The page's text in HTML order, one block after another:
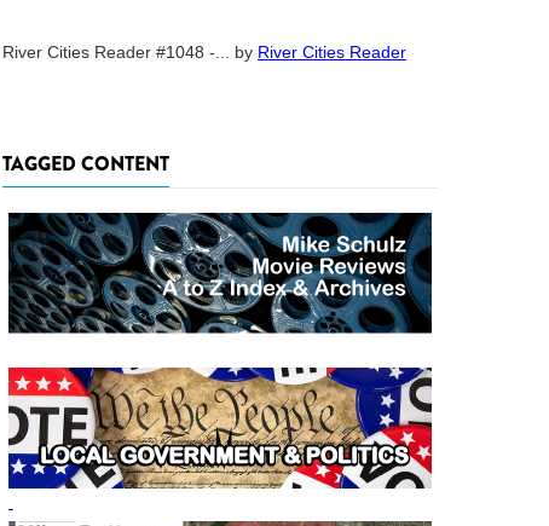
River Cities Reader #1048 -... by River Cities Reader
TAGGED CONTENT